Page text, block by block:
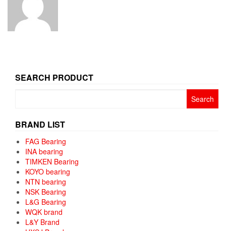
SEARCH PRODUCT
BRAND LIST
FAG Bearing
INA bearing
TIMKEN Bearing
KOYO bearing
NTN bearing
NSK Bearing
L&G Bearing
WQK brand
L&Y Brand